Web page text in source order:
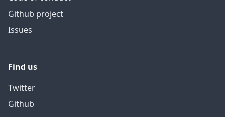
Github project
Issues
Find us
Twitter
Github